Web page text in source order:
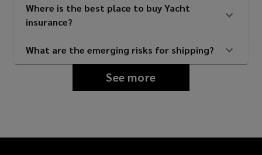
Where is the best place to buy Yacht
insurance?
What are the emerging risks for shipping?
See more